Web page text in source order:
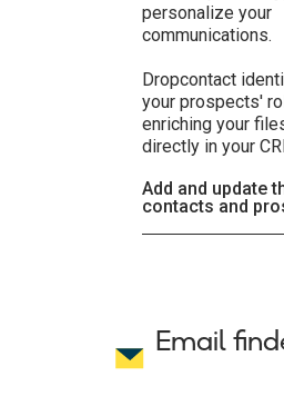
personalize your
communications.
Dropcontact
your prospects'
enriching your
directly in your
Add and update
contacts and
Email